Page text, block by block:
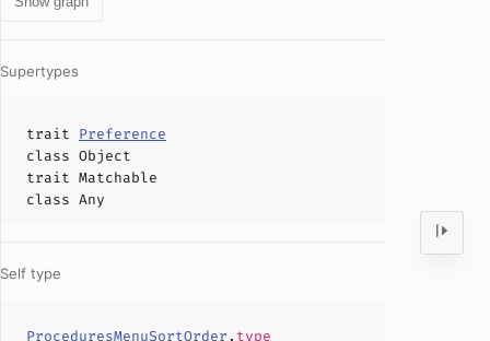
Supertypes
trait Preference
class Object
trait Matchable
class Any
Self type
ProceduresMenuSortOrder. type